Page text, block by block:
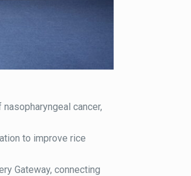
cancer,
to improve rice
Gateway, connecting